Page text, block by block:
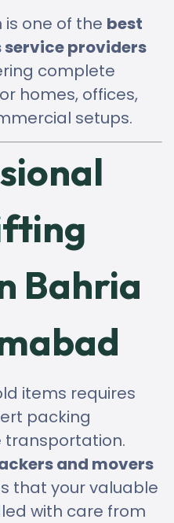
is one of the best
providers
complete
homes, offices,
setups.
Bahria
items requires
packing
transportation.
and movers
that your valuable
with care from